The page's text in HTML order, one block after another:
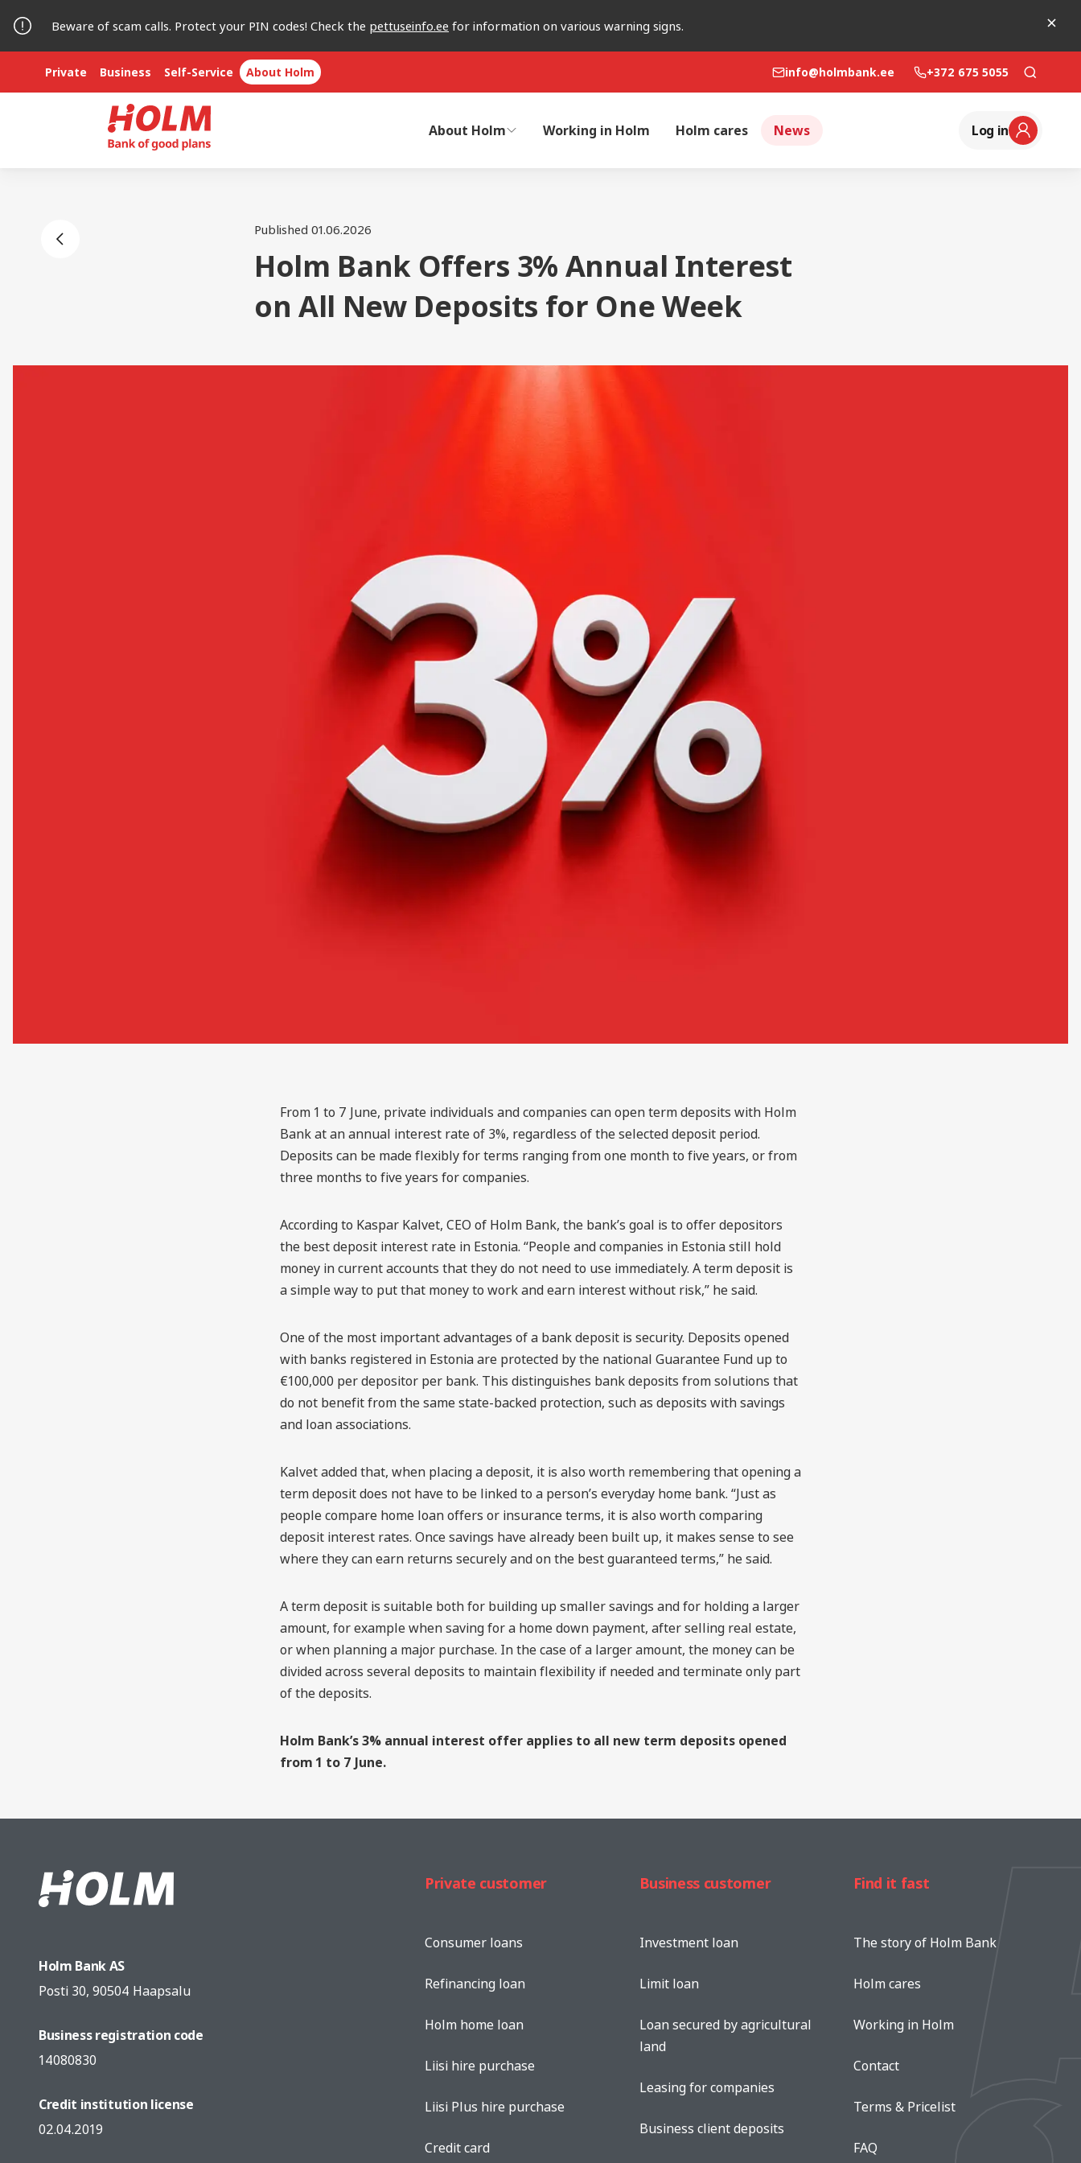
Beware of scam calls. Protect your PIN codes! Check the pettuseinfo.ee for information on various warning signs.
Private Business Self-Service About Holm info@holmbank.ee +372 675 5055
About Holm Working in Holm Holm cares News Log in
Published 01.06.2026
Holm Bank Offers 3% Annual Interest
on All New Deposits for One Week
From 1 to 7 June, private individuals and companies can open term deposits with Holm
Bank at an annual interest rate of 3%, regardless of the selected deposit period.
Deposits can be made flexibly for terms ranging from one month to five years, or from
three months to five years for companies.
According to Kaspar Kalvet, CEO of Holm Bank, the bank’s goal is to offer depositors
the best deposit interest rate in Estonia. “People and companies in Estonia still hold
money in current accounts that they do not need to use immediately. A term deposit is
a simple way to put that money to work and earn interest without risk,” he said.
One of the most important advantages of a bank deposit is security. Deposits opened
with banks registered in Estonia are protected by the national Guarantee Fund up to
€100,000 per depositor per bank. This distinguishes bank deposits from solutions that
do not benefit from the same state-backed protection, such as deposits with savings
and loan associations.
Kalvet added that, when placing a deposit, it is also worth remembering that opening a
term deposit does not have to be linked to a person’s everyday home bank. “Just as
people compare home loan offers or insurance terms, it is also worth comparing
deposit interest rates. Once savings have already been built up, it makes sense to see
where they can earn returns securely and on the best guaranteed terms,” he said.
A term deposit is suitable both for building up smaller savings and for holding a larger
amount, for example when saving for a home down payment, after selling real estate,
or when planning a major purchase. In the case of a larger amount, the money can be
divided across several deposits to maintain flexibility if needed and terminate only part
of the deposits.
Holm Bank’s 3% annual interest offer applies to all new term deposits opened
from 1 to 7 June.
Holm Bank AS
Posti 30, 90504 Haapsalu
Business registration code
14080830
Credit institution license
02.04.2019
Private customer
Consumer loans
Refinancing loan
Holm home loan
Liisi hire purchase
Liisi Plus hire purchase
Credit card
Business customer
Investment loan
Limit loan
Loan secured by agricultural
land
Leasing for companies
Business client deposits
Find it fast
The story of Holm Bank
Holm cares
Working in Holm
Contact
Terms & Pricelist
FAQ